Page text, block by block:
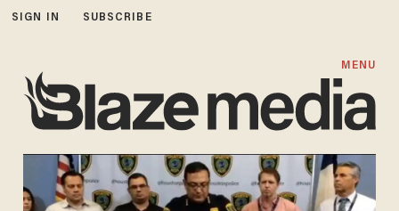
SIGN IN SUBSCRIBE
MENU